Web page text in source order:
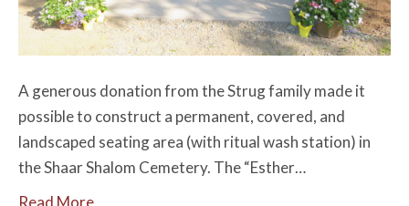
A generous donation from the Strug family made it
possible to construct a permanent, covered, and
landscaped seating area (with ritual wash station) in
the Shaar Shalom Cemetery. The “Esther…
Read More